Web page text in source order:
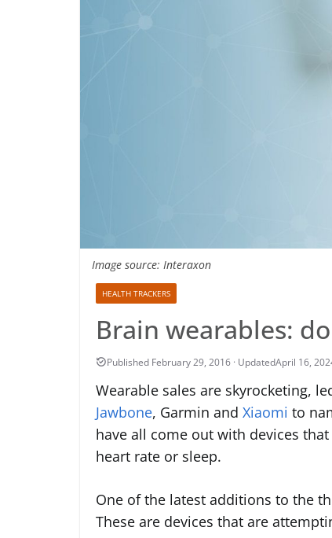
Image source: Interaxon
HEALTH TRACKERS
Brain wearables:
April 16,
Wearable sales are skyrocketing,
Jawbone, Garmin and Xiaomi to
have all come out with devices
heart rate or sleep.
One of the latest additions to the
These are devices that are